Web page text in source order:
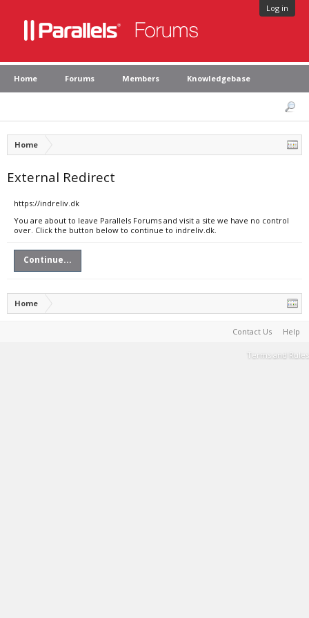
Log in
Home Forums Members Knowledgebase
Home
External Redirect
https://indreliv.dk
You are about to leave Parallels Forums and visit a site we have no control
over. Click the button below to continue to indreliv.dk.
Continue...
Home
Contact Us Help
Terms and Rules